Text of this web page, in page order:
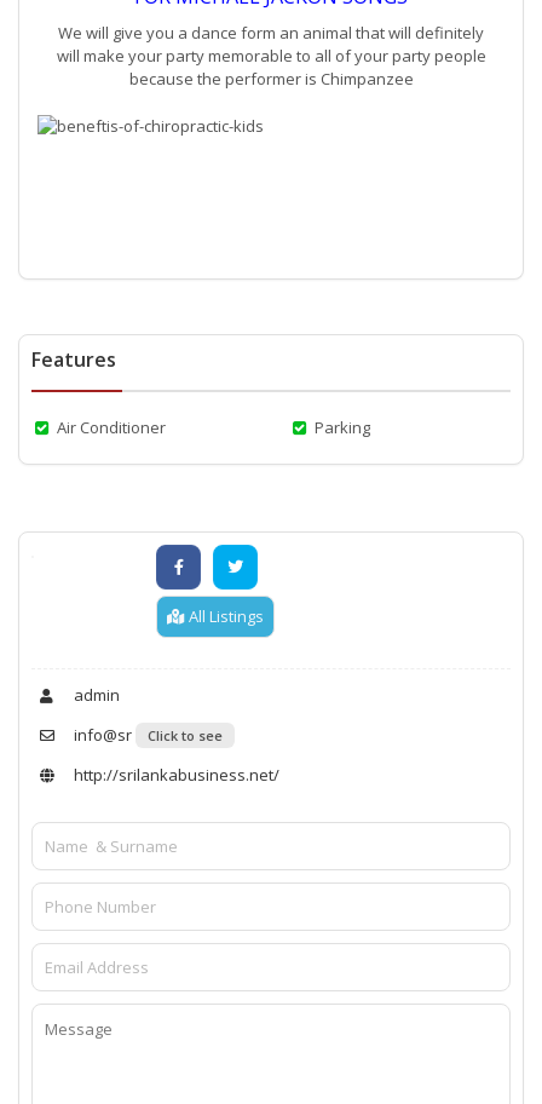
We will give you a dance form an animal that will definitely
will make your party memorable to all of your party people
because the performer is Chimpanzee
Features
Air Conditioner Parking
All Listings
admin
info@sr
Click to see
http://srilankabusiness.net/